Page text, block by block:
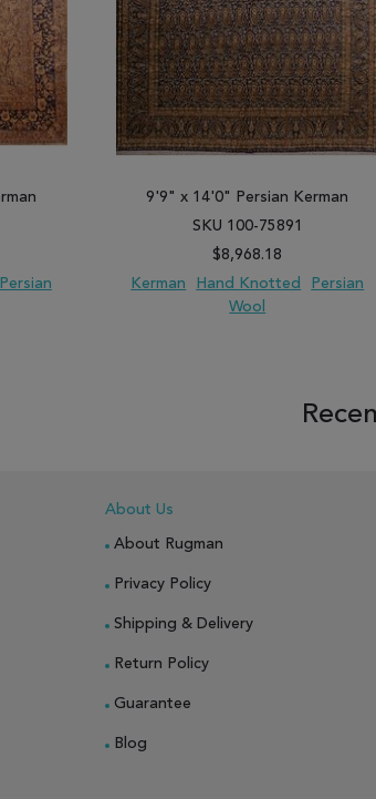
Persian
9'9" x 14'0" Persian Kerman
SKU 100-75891
$8,968.18
Kerman
Hand Knotted
Persian
Wool
About Us
About Rugman
Privacy Policy
Shipping & Delivery
Return Policy
Guarantee
Blog